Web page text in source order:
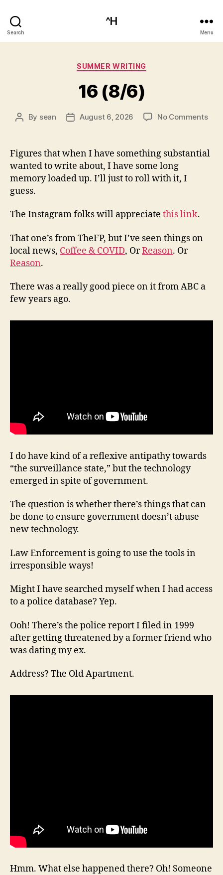
Search
^H
Menu
Categories
SUMMER WRITING
16 (8/6)
Post
By sean
PostAugust 6, 2026 No Commentson
Figures that when I have something substantial
wanted to write about, I have some long
memory loaded up. I’ll just to roll with it, I
guess.
The Instagram folks will appreciate this link.
That one’s from TheFP, but I’ve seen things on
local news, Coffee & COVID, OrReason. Or
Reason.
There was a really good piece on it from ABC a
few years ago.
I do have kind of a reflexive antipathy towards
“the surveillance state,” but the technology
emerged in spite of government.
The question is whether there’s things that can
be done to ensure government doesn’t abuse
new technology.
Law Enforcement is going to use the tools in
irresponsible ways!
Might I have searched myself when I had access
to a police database? Yep.
Ooh! There’s the police report I filed in 1999
after getting threatened by a former friend who
was dating my ex.
Address? The Old Apartment.
Hmm. What else happened there? Oh! Someone